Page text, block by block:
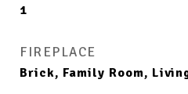
1
FIREPLACE
Brick, Family Room,